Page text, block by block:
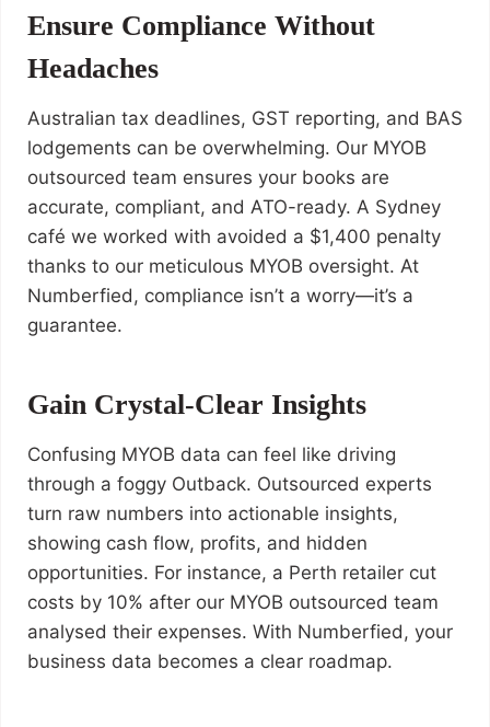
Ensure Compliance Without
Headaches
Australian tax deadlines, GST reporting, and BAS
lodgements can be overwhelming. Our MYOB
outsourced team ensures your books are
accurate, compliant, and ATO-ready. A Sydney
café we worked with avoided a $1,400 penalty
thanks to our meticulous MYOB oversight. At
Numberfied, compliance isn’t a worry—it’s a
guarantee.
Gain Crystal-Clear Insights
Confusing MYOB data can feel like driving
through a foggy Outback. Outsourced experts
turn raw numbers into actionable insights,
showing cash flow, profits, and hidden
opportunities. For instance, a Perth retailer cut
costs by 10% after our MYOB outsourced team
analysed their expenses. With Numberfied, your
business data becomes a clear roadmap.